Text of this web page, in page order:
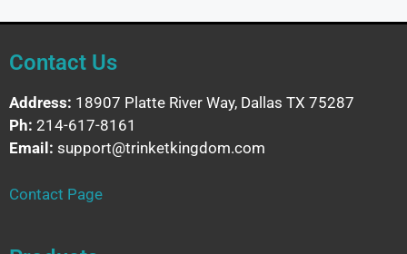
Contact Us
Address: 18907 Platte River Way, Dallas TX 75287
Ph: 214-617-8161
Email: support@trinketkingdom.com
Contact Page